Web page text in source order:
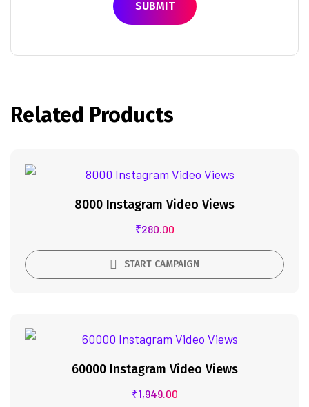
Related Products
8000 Instagram Video Views
₹280.00
START CAMPAIGN
60000 Instagram Video Views
₹1,949.00